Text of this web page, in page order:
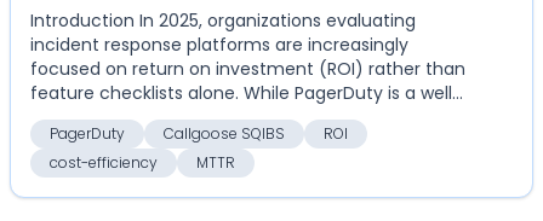
Introduction In 2025, organizations evaluating
incident response platforms are increasingly
focused on return on investment (ROI) rather than
feature checklists alone. While PagerDuty is a well-
establ...
PagerDuty Callgoose SQIBS
ROI
cost-efficiency
MTTR